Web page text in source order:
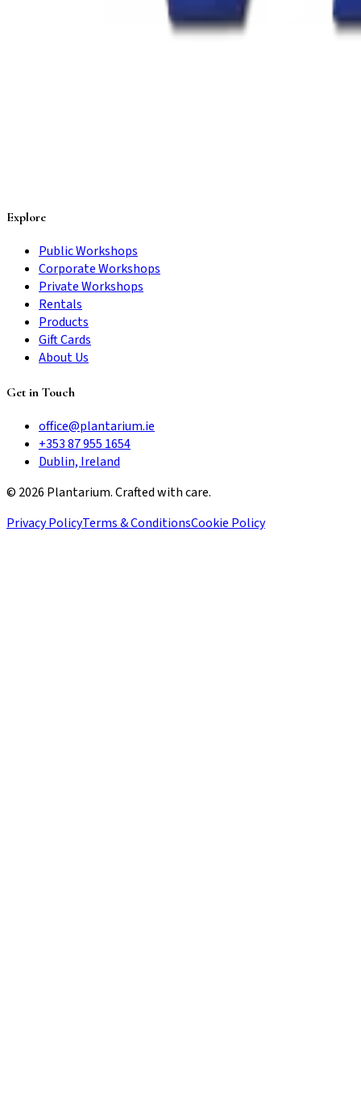
Explore
Public Workshops
Corporate Workshops
Private Workshops
Rentals
Products
Gift Cards
About Us
Get in Touch
office@plantarium.ie
+353 87 955 1654
Dublin, Ireland
© 2026 Plantarium. Crafted with care.
Privacy PolicyTerms & ConditionsCookie Policy